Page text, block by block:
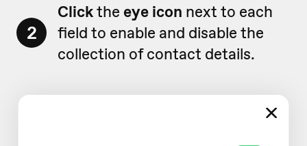
2
Clickthe eye icon next to each
field to enable and disable the
collection of contact details.